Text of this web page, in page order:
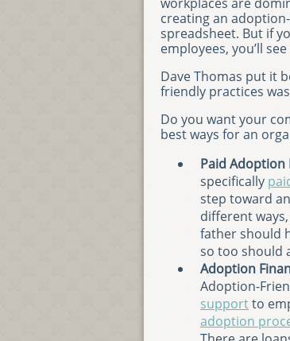
creating an
spreadsheet. But if
employees, you’ll
Dave Thomas put it
friendly practices
Do you want your
best ways for an
Paid Adoption
specifically
step toward
different
father should
so too should
Adoption
Adoption-
supportto
adoption